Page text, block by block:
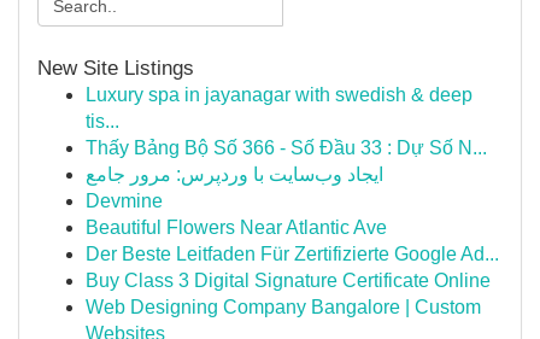
New Site Listings
Luxury spa in jayanagar with swedish & deep
tis...
Thấy Bảng Bộ Số 366 - Số Đầu 33 : Dự Số N...
ایجاد وب‌سایت با وردپرس: مرور جامع
Devmine
Beautiful Flowers Near Atlantic Ave
Der Beste Leitfaden Für Zertifizierte Google Ad...
Buy Class 3 Digital Signature Certificate Online
Web Designing Company Bangalore | Custom
Websites